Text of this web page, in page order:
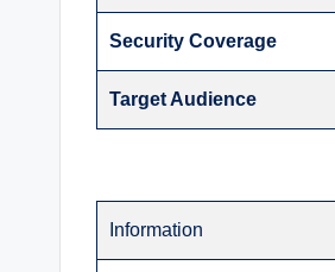
Security Coverage
Target Audience
Information